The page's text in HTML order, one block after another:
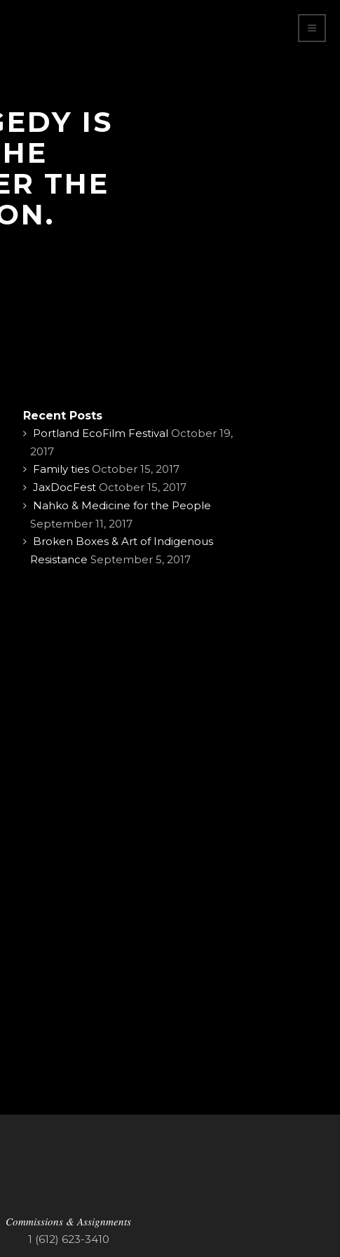
IS
THE
Recent Posts
Portland EcoFilm Festival October 19,
2017
Family ties October 15, 2017
JaxDocFest October 15, 2017
Nahko & Medicine for the People
September 11, 2017
Broken Boxes & Art of Indigenous
Resistance September 5, 2017
Commissions & Assignments
1 (612) 623-3410